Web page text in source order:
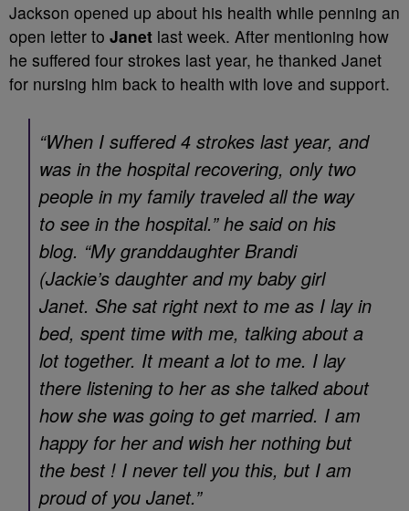
Jackson opened up about his health while penning an
open letter to Janet last week. After mentioning how
he suffered four strokes last year, he thanked Janet
for nursing him back to health with love and support.
“When I suffered 4 strokes last year, and
was in the hospital recovering, only two
people in my family traveled all the way
to see in the hospital.” he said on his
blog. “My granddaughter Brandi
(Jackie’s daughter and my baby girl
Janet. She sat right next to me as I lay in
bed, spent time with me, talking about a
lot together. It meant a lot to me. I lay
there listening to her as she talked about
how she was going to get married. I am
happy for her and wish her nothing but
the best ! I never tell you this, but I am
proud of you Janet.”